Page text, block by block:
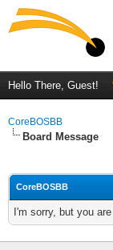
Hello There, Guest!
CoreBOSBB
Board Message
CoreBOSBB
I'm sorry, but you